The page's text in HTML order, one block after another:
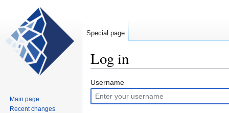
Log in
Jump
to
navigation
Jump
to
search
Username
Special page
Main page
Recent changes